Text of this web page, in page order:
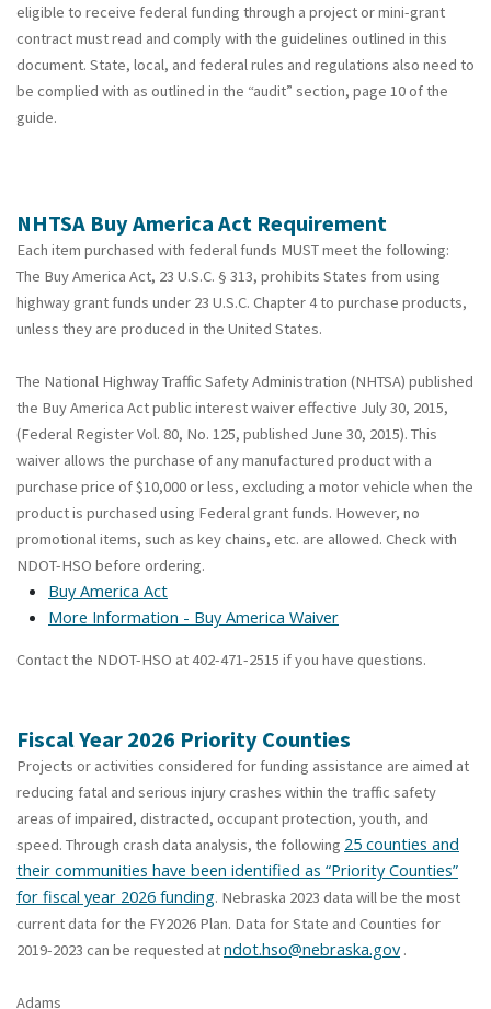
eligible to receive federal funding through a project or mini-grant
contract must read and comply with the guidelines outlined in this
document. State, local, and federal rules and regulations also need to
be complied with as outlined in the “audit” section, page 10 of the
guide.
NHTSA Buy America Act Requirement
Each item purchased with federal funds MUST meet the following:
The Buy America Act, 23 U.S.C. § 313, prohibits States from using
highway grant funds under 23 U.S.C. Chapter 4 to purchase products,
unless they are produced in the United States.
The National Highway Traffic Safety Administration (NHTSA) published
the Buy America Act public interest waiver effective July 30, 2015,
(Federal Register Vol. 80, No. 125, published June 30, 2015). This
waiver allows the purchase of any manufactured product with a
purchase price of $10,000 or less, excluding a motor vehicle when the
product is purchased using Federal grant funds. However, no
promotional items, such as key chains, etc. are allowed. Check with
NDOT-HSO before ordering.
Buy America Act
More Information - Buy America Waiver
Contact the NDOT-HSO at 402-471-2515 if you have questions.
Fiscal Year 2026 Priority Counties
Projects or activities considered for funding assistance are aimed at
reducing fatal and serious injury crashes within the traffic safety
areas of impaired, distracted, occupant protection, youth, and
speed. Through crash data analysis, the following 25 counties and
their communities have been identified as “Priority Counties”
for fiscal year 2026 funding. Nebraska 2023 data will be the most
current data for the FY2026 Plan. Data for State and Counties for
2019-2023 can be requested atndot.hso@nebraska.gov .
Adams